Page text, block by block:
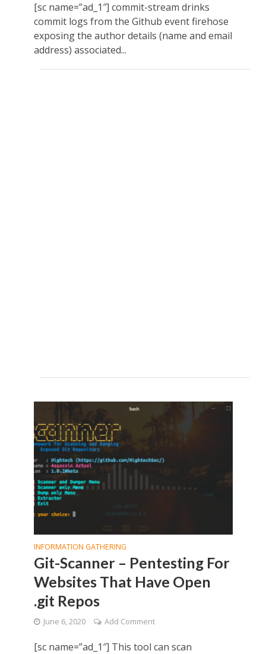
[sc name=”ad_1″] commit-stream drinks
commit logs from the Github event firehose
exposing the author details (name and email
address) associated...
INFORMATION GATHERING
Git-Scanner – Pentesting For
Websites That Have Open
.git Repos
June 6, 2020 Add Comment
[sc name=”ad_1″] This tool can scan